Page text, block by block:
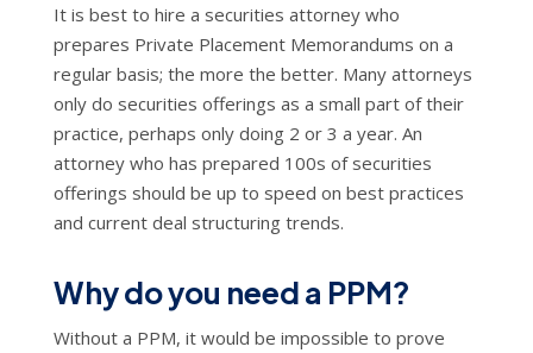
It is best to hire a securities attorney who
prepares Private Placement Memorandums on a
regular basis; the more the better. Many attorneys
only do securities offerings as a small part of their
practice, perhaps only doing 2 or 3 a year. An
attorney who has prepared 100s of securities
offerings should be up to speed on best practices
and current deal structuring trends.
Why do you need a PPM?
Without a PPM, it would be impossible to prove